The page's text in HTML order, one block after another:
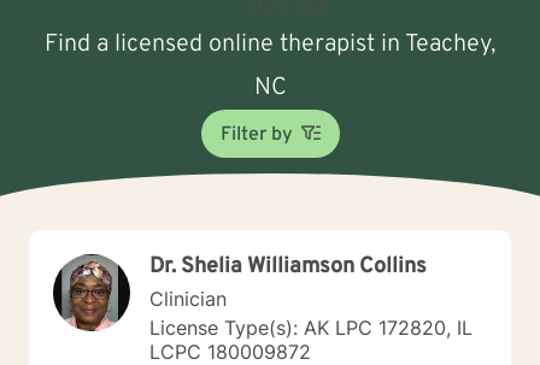
Find a licensed online therapist in Teachey,
NC
Filter by
Dr. Shelia Williamson Collins
Clinician
License Type(s): AK LPC 172820, IL
LCPC 180009872